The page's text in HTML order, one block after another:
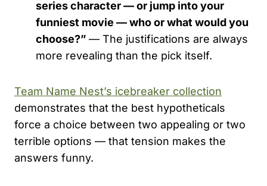
series character — or jump into your
funniest movie — who or what would you
choose?” — The justifications are always
more revealing than the pick itself.
Team Name Nest’s icebreaker collection
demonstrates that the best hypotheticals
force a choice between two appealing or two
terrible options — that tension makes the
answers funny.